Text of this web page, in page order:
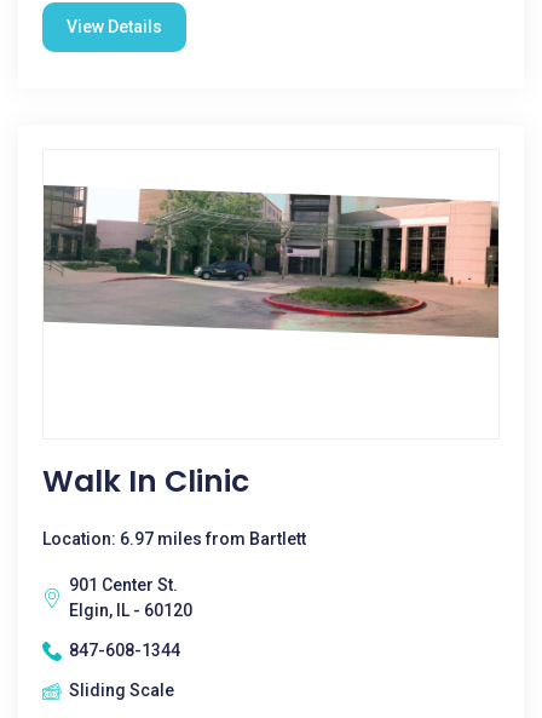
View Details
Walk In Clinic
Location: 6.97 miles from Bartlett
901 Center St.
Elgin, IL - 60120
847-608-1344
Sliding Scale